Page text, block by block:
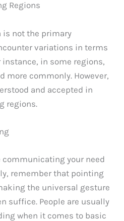
Regions
is not the primary
variations in terms
instance, in some regions,
more commonly. However,
and accepted in
regions.
communicating your need
remember that pointing
the universal gesture
suffice. People are usually
when it comes to basic